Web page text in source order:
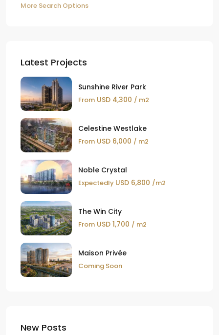
More Search Options
Latest Projects
Sunshine River Park
From USD 4,300 / m2
Celestine Westlake
From USD 6,000 / m2
Noble Crystal
Expectedly USD 6,800 /m2
The Win City
From USD 1,700 / m2
Maison Privée
Coming Soon
New Posts